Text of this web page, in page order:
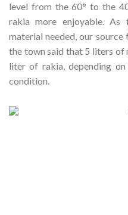
level from the 60° to the
rakia more enjoyable.
material needed, our
the town said that 5 liters of
liter of rakia, depending
condition.